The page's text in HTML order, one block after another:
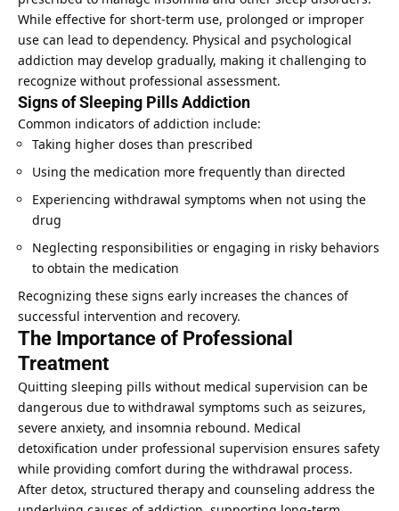
While effective for short-term use, prolonged or improper
use can lead to dependency. Physical and psychological
addiction may develop gradually, making it challenging to
recognize without professional assessment.
Signs of Sleeping Pills Addiction
Common indicators of addiction include:
Taking higher doses than prescribed
Using the medication more frequently than directed
Experiencing withdrawal symptoms when not using the
drug
Neglecting responsibilities or engaging in risky behaviors
to obtain the medication
Recognizing these signs early increases the chances of
successful intervention and recovery.
The Importance of Professional
Treatment
Quitting sleeping pills without medical supervision can be
dangerous due to withdrawal symptoms such as seizures,
severe anxiety, and insomnia rebound. Medical
detoxification under professional supervision ensures safety
while providing comfort during the withdrawal process.
After detox, structured therapy and counseling address the